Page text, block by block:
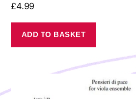
£4.99
ADD TO BASKET